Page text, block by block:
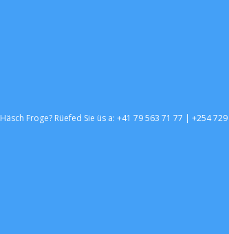
Häsch Froge? Rüefed Sie üs a: +41 79 563 71 77 | +254